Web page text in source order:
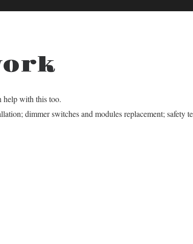
help with this too.
dimmer switches and modules replacement; safety